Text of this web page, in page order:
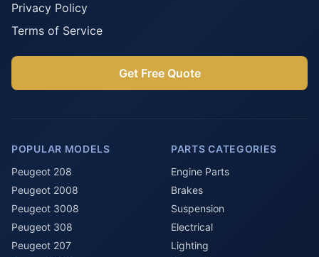
Privacy Policy
Terms of Service
Get Free Quote
POPULAR MODELS
Peugeot 208
Peugeot 2008
Peugeot 3008
Peugeot 308
Peugeot 207
PARTS CATEGORIES
Engine Parts
Brakes
Suspension
Electrical
Lighting